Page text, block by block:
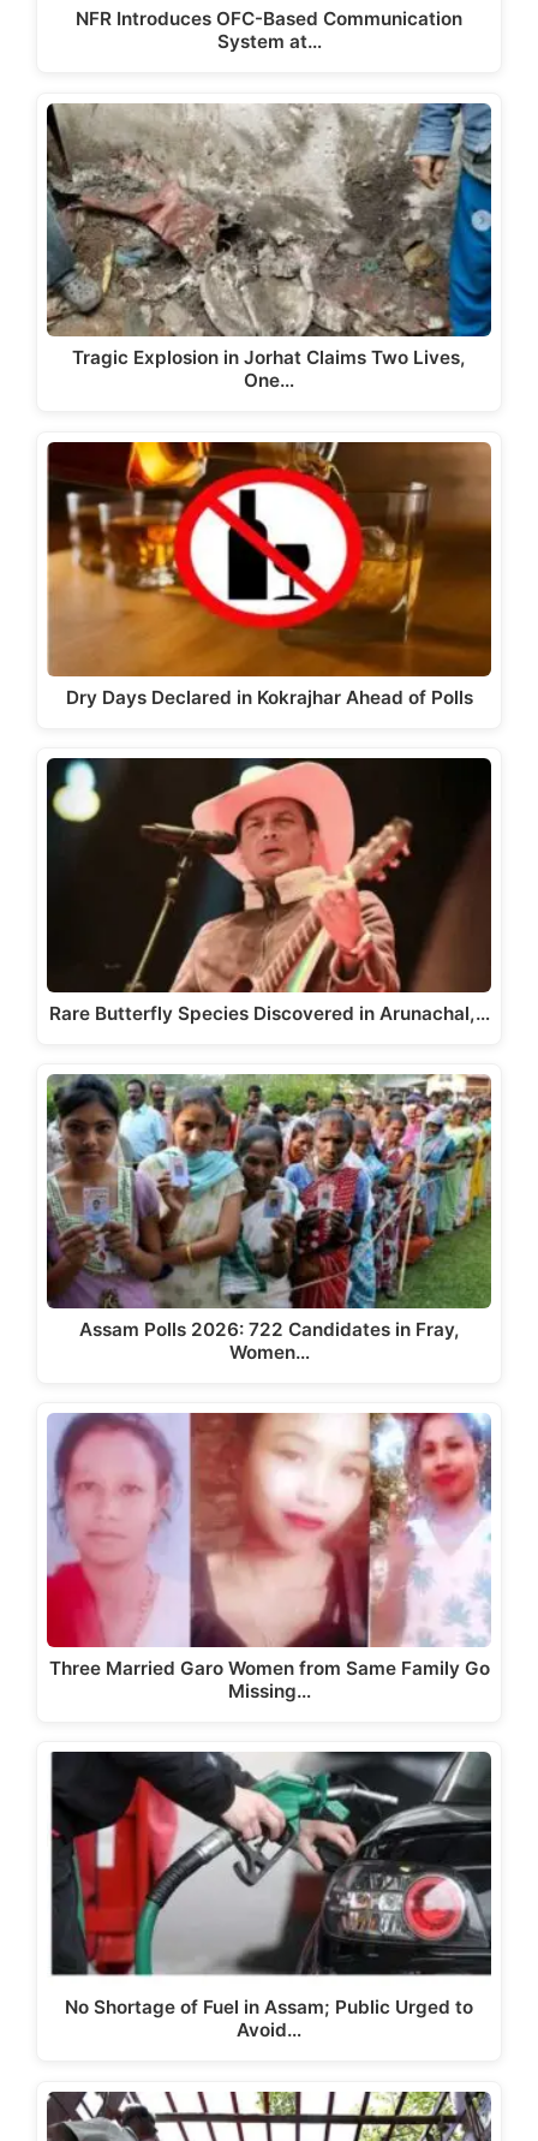
NFR Introduces OFC-Based Communication
System at…
Tragic Explosion in Jorhat Claims Two Lives,
One…
Dry Days Declared in Kokrajhar Ahead of Polls
Rare Butterfly Species Discovered in Arunachal,…
Assam Polls 2026: 722 Candidates in Fray,
Women…
Three Married Garo Women from Same Family Go
Missing…
No Shortage of Fuel in Assam; Public Urged to
Avoid…